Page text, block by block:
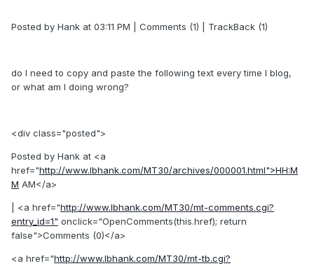
Posted by Hank at 03:11 PM | Comments (1) | TrackBack (1)
do I need to copy and paste the following text every time I blog,
or what am I doing wrong?
<div class="posted">
Posted by Hank at <a
href="http://www.lbhank.com/MT30/archives/000001.html">HH:M
M AM</a>
| <a href="http://www.lbhank.com/MT30/mt-comments.cgi?
entry_id=1" onclick="OpenComments(this.href); return
false">Comments (0)</a>
<a href="http://www.lbhank.com/MT30/mt-tb.cgi?